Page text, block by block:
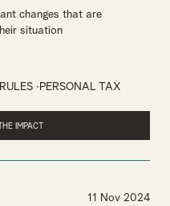
changes that are
situation
PERSONAL TAX
IMPACT
11 Nov 2024